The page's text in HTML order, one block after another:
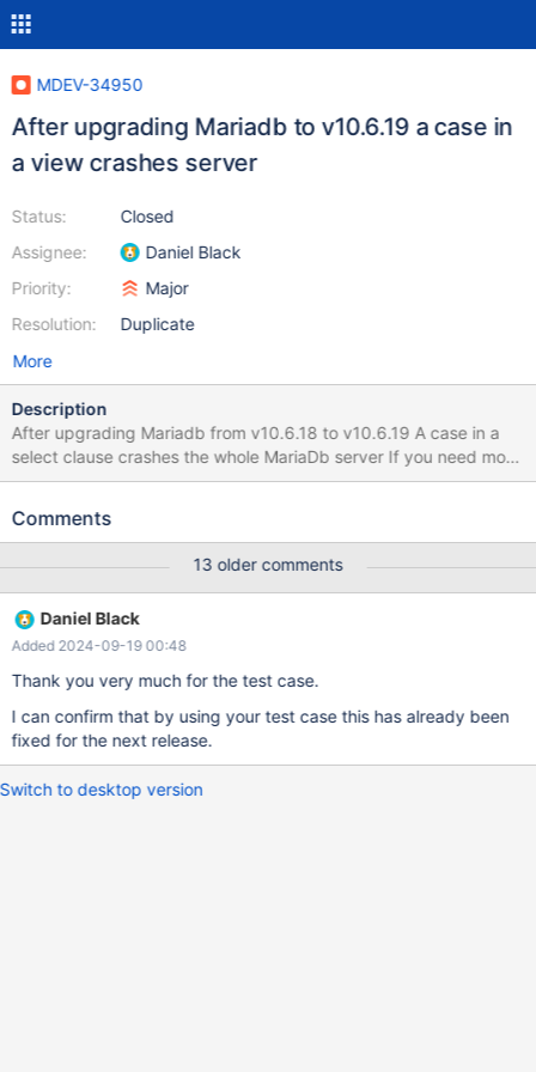
MDEV-34950
After upgrading Mariadb to v10.6.19 a case in
a view crashes server
Status:
Assignee:
Priority:
Resolution:
Closed
Daniel Black
Major
Duplicate
More
Description
After upgrading Mariadb from v10.6.18 to v10.6.19 A case in a
select clause crashes the whole MariaDb server If you need more
debug i can give it to you for sure. My examples in attachment
when 1 then 0 when null then 0 else myfield end as myalias_ On
the fact is, this could happened everywhere we used a case
keyword ... So could you please give us a feedback on this issue
? Sorry in advance if you have not put this bug on the right topic
Best David
Comments
13 older comments
Daniel Black
Added 2024-09-19 00:48
Thank you very much for the test case.
I can confirm that by using your test case this has already been
fixed for the next release.
Switch to desktop version